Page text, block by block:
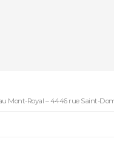
Mont-Royal – 4446 rue Saint-